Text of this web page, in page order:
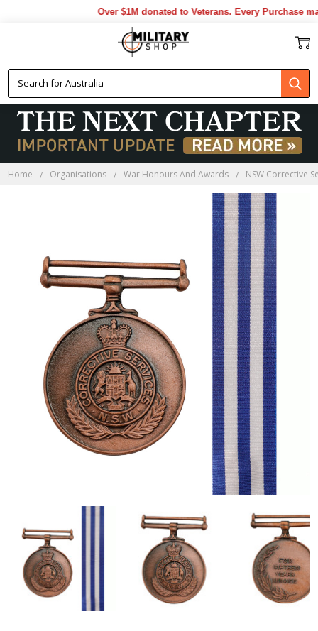
Over $1M donated to Veterans. Every Purchase
Home Organisations War Honours And Awards NSW Corrective